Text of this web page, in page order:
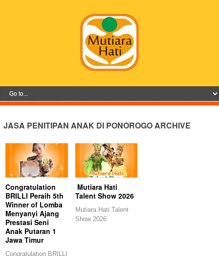
JASA PENITIPAN ANAK DI PONOROGO ARCHIVE
Congratulation
BRILLI Peraih 5th
Winner of Lomba
Menyanyi Ajang
Prestasi Seni
Anak Putaran 1
Jawa Timur
Congratulation BRILLI
Mutiara Hati
Talent Show 2026
Mutiara Hati Talent
Show 2026